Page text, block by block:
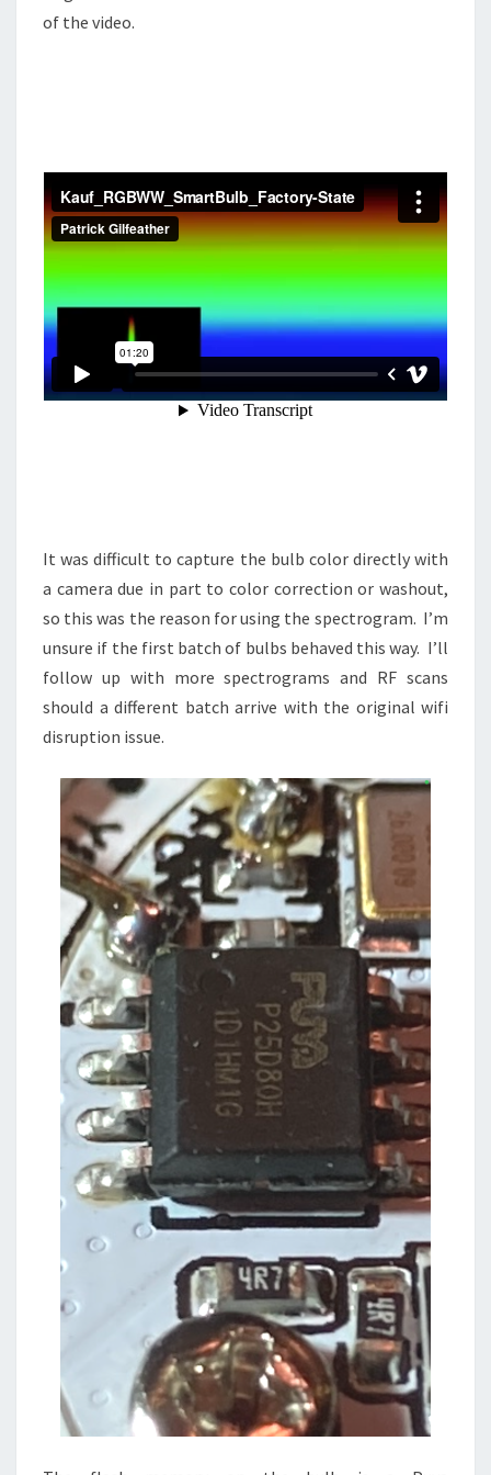
of the video.
It was difficult to capture the bulb color directly with
a camera due in part to color correction or washout,
so this was the reason for using the spectrogram. I’m
unsure if the first batch of bulbs behaved this way. I’ll
follow up with more spectrograms and RF scans
should a different batch arrive with the original wifi
disruption issue.